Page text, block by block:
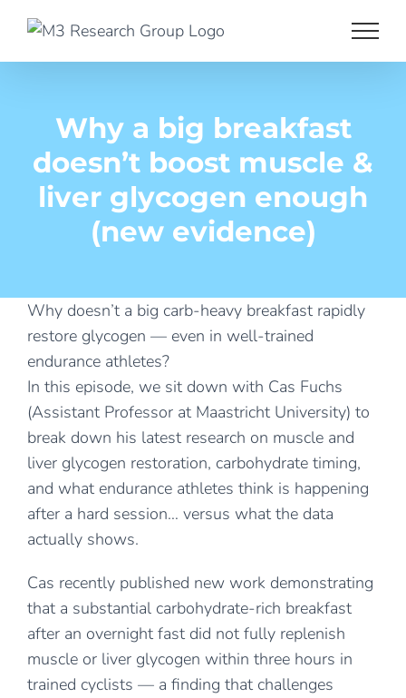
content
Why a big breakfast
doesn’t boost muscle &
liver glycogen enough
(new evidence)
Why doesn’t a big carb-heavy breakfast rapidly
restore glycogen — even in well-trained
endurance athletes?
In this episode, we sit down with Cas Fuchs
(Assistant Professor at Maastricht University) to
break down his latest research on muscle and
liver glycogen restoration, carbohydrate timing,
and what endurance athletes think is happening
after a hard session… versus what the data
actually shows.
Cas recently published new work demonstrating
that a substantial carbohydrate-rich breakfast
after an overnight fast did not fully replenish
muscle or liver glycogen within three hours in
trained cyclists — a finding that challenges